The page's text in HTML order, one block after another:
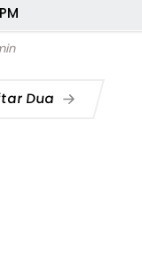
PM
Dua